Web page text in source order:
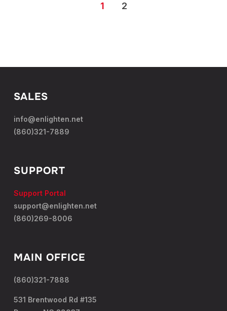
1 2
SALES
info@enlighten.net
(860)321-7889
SUPPORT
Support Portal
support@enlighten.net
(860)269-8006
MAIN OFFICE
(860)321-7888
531 Brentwood Rd #135